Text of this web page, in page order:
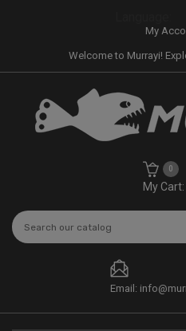
My
Welcome to Murrayi!
My
0
Email: